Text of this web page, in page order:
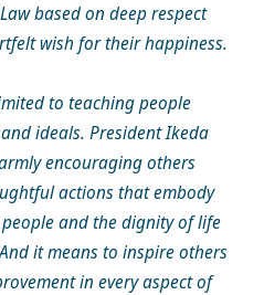
based on deep respect
wish for their happiness.
to teaching people
ideals. President Ikeda
encouraging others
actions that embody
and the dignity of life
it means to inspire others
in every aspect of